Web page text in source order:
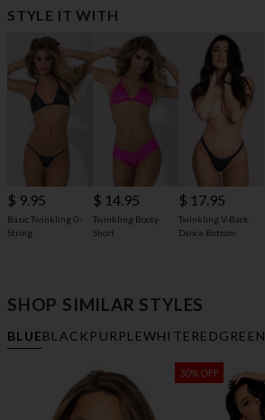
STYLE IT WITH
$ 9.95
Basic Twinkling G-
String
$ 14.95
Twinkling Booty
Short
$ 17.95
Twinkling V-Back
Dance Bottom
SHOP SIMILAR STYLES
BLUEBLACK PURPLEWHITE REDGREEN
30% OFF